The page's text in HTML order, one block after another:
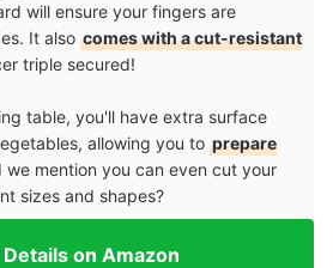
will ensure your fingers are
It also comes with a cut-resistant
triple secured!
table, you'll have extra surface
allowing you to prepare
we mention you can even cut your
sizes and shapes?
on Amazon